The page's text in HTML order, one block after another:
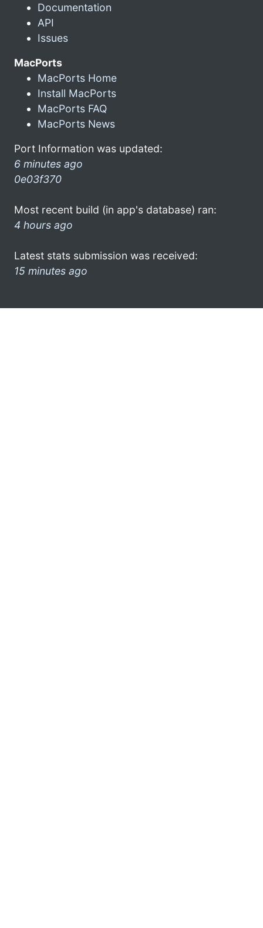
Documentation
API
Issues
MacPorts
MacPorts Home
Install MacPorts
MacPorts FAQ
MacPorts News
Port Information was updated:
6 minutes ago
0e03f370
Most recent build (in app's database) ran:
4 hours ago
Latest stats submission was received:
15 minutes ago